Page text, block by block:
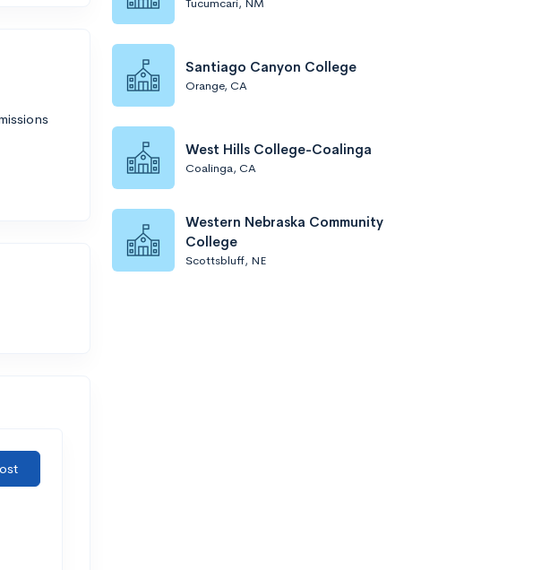
Santiago Canyon College
Orange, CA
West Hills College-Coalinga
Coalinga, CA
Western Nebraska Community
College
Scottsbluff, NE